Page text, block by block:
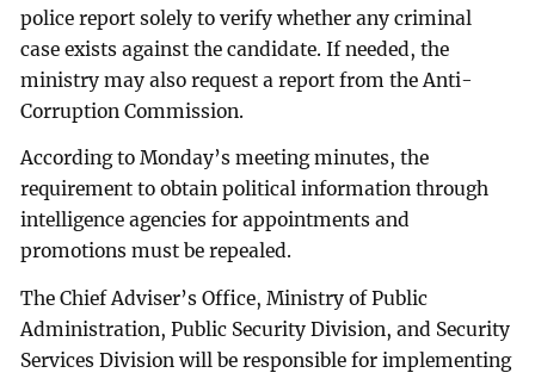
police report solely to verify whether any criminal
case exists against the candidate. If needed, the
ministry may also request a report from the Anti-
Corruption Commission.
According to Monday’s meeting minutes, the
requirement to obtain political information through
intelligence agencies for appointments and
promotions must be repealed.
The Chief Adviser’s Office, Ministry of Public
Administration, Public Security Division, and Security
Services Division will be responsible for implementing